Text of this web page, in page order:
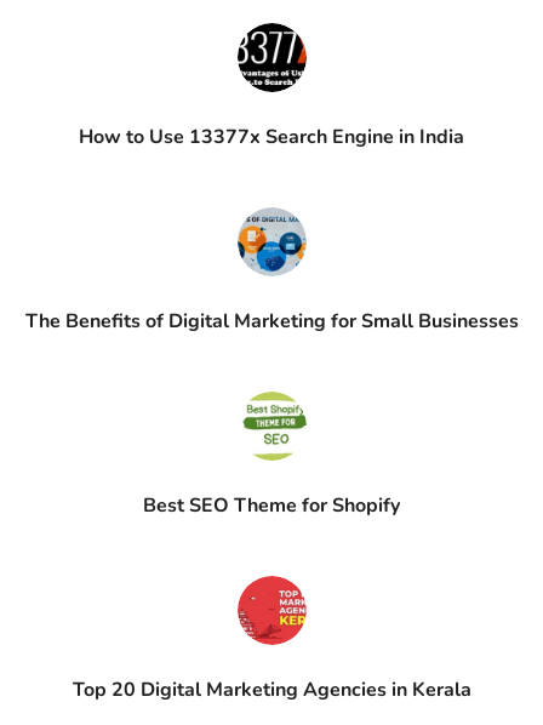
How to Use 13377x Search Engine in India
The Benefits of Digital Marketing for Small Businesses
Best SEO Theme for Shopify
Top 20 Digital Marketing Agencies in Kerala